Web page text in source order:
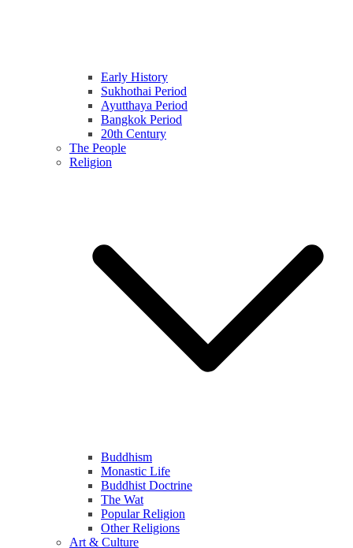
Early History
Sukhothai Period
Ayutthaya Period
Bangkok Period
20th Century
The People
Religion
Buddhism
Monastic Life
Buddhist Doctrine
The Wat
Popular Religion
Other Religions
Art & Culture